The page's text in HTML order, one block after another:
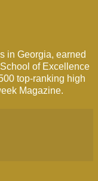
in Georgia, earned
of Excellence
top-ranking high
Magazine.